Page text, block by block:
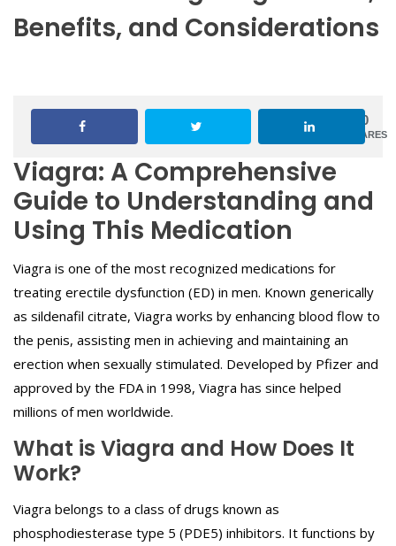
Benefits, and Considerations
0
SHARES
Viagra: A Comprehensive
Guide to Understanding and
Using This Medication
Viagra is one of the most recognized medications for
treating erectile dysfunction (ED) in men. Known generically
as sildenafil citrate, Viagra works by enhancing blood flow to
the penis, assisting men in achieving and maintaining an
erection when sexually stimulated. Developed by Pfizer and
approved by the FDA in 1998, Viagra has since helped
millions of men worldwide.
What is Viagra and How Does It
Work?
Viagra belongs to a class of drugs known as
phosphodiesterase type 5 (PDE5) inhibitors. It functions by